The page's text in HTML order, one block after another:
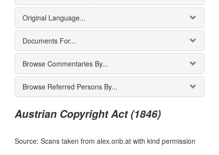
Original Language...
Documents For...
Browse Commentaries By...
Browse Referred Persons By...
Austrian Copyright Act (1846)
Source: Scans taken from alex.onb.at with kind permission